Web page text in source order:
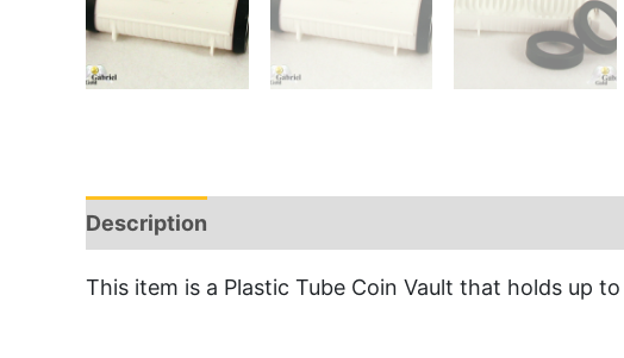
Description
This item is a Plastic Tube Coin Vault that holds up